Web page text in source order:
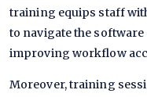
training equips staff
to navigate the
improving workflow
Moreover, training